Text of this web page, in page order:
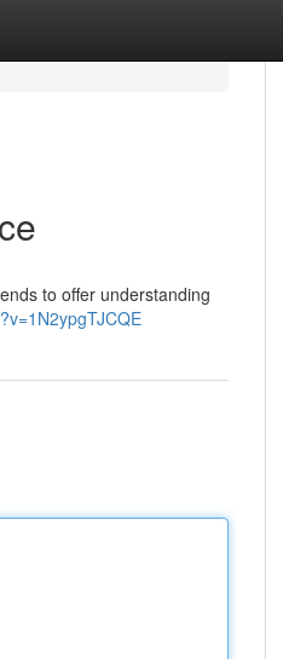
to offer understanding